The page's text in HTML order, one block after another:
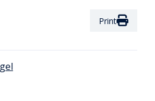
Print